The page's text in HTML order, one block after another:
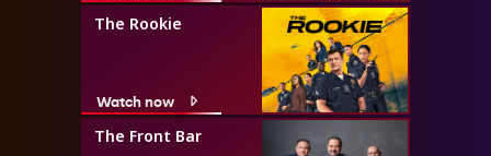
The Rookie
Watch now
The Front Bar